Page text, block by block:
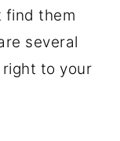
find them
several
to your